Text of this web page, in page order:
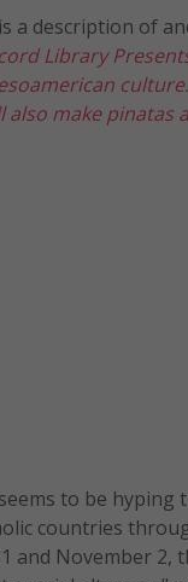
a description of
Library
also make
to be hyping
countries
and November 2,